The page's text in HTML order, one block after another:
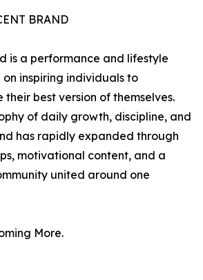
BRAND
is a performance and lifestyle
inspiring individuals to
their best version of themselves.
of daily growth, discipline, and
has rapidly expanded through
motivational content, and a
united around one
More.